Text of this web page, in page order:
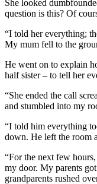
She looked
question is this? Of
“I told her everything;
My mum fell to the
He went on to explain
half sister – to tell her
“She ended the call
and stumbled into my
“I told him everything
down. He left the room
“For the next few
my door. My parents
grandparents rushed